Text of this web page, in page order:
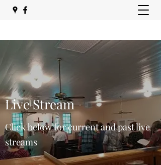
Live Stream
Click below for current and past live
streams